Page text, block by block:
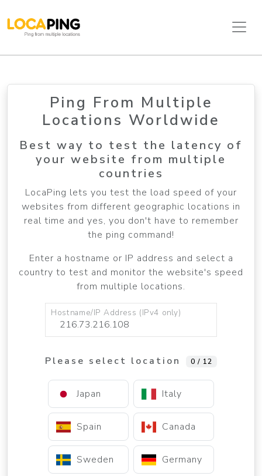
Ping From Multiple
Locations Worldwide
Best way to test the latency of
your website from multiple
countries
LocaPing lets you test the load speed of your
websites from different geographic locations in
real time and yes, you don't have to remember
the ping command!
Enter a hostname or IP address and select a
country to test and monitor the website's speed
from multiple locations.
Hostname/IP Address (IPv4 only)
Please select location 0 / 12
Japan Italy
Spain Canada
Sweden Germany